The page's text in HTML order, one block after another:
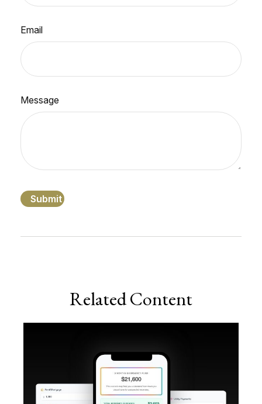
Email
Message
Related Content